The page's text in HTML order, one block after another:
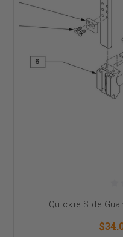
Quickie Side